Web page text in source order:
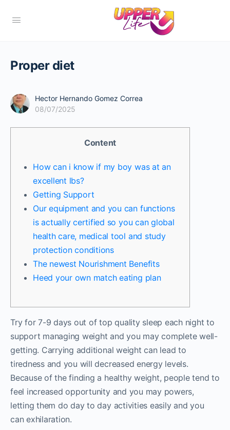
Proper diet
Hector Hernando Gomez Correa
08/07/2025
Content
How can i know if my boy was at an
excellent lbs?
Getting Support
Our equipment and you can functions
is actually certified so you can global
health care, medical tool and study
protection conditions
The newest Nourishment Benefits
Heed your own match eating plan
Try for 7-9 days out of top quality sleep each night to
support managing weight and you may complete well-
getting. Carrying additional weight can lead to
tiredness and you will decreased energy levels.
Because of the finding a healthy weight, people tend to
feel increased opportunity and you may powers,
letting them do day to day activities easily and you
can exhilaration.